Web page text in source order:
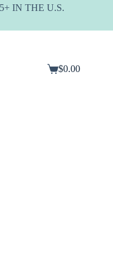
IN THE U.S.
Shopping
$0.00